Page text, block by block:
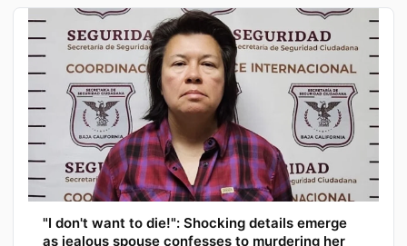
"I don't want to die!": Shocking details emerge
as jealous spouse confesses to murdering her